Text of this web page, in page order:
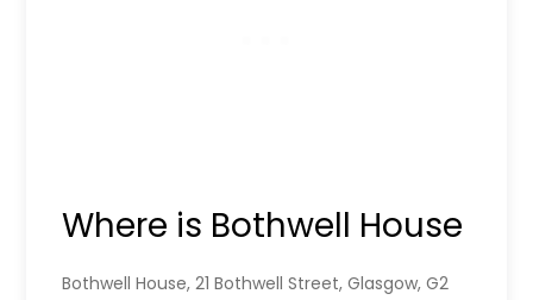
Where is Bothwell House
Bothwell House, 21 Bothwell Street, Glasgow, G2